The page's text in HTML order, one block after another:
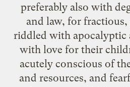
preferably also with
and law, for fractious,
riddled with apocalyptic
with love for their
acutely conscious of
and resources, and